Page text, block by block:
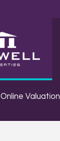
Valuation